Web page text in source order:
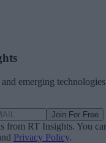
emerging technologies
Join For Free
from RT Insights. You
Privacy Policy.